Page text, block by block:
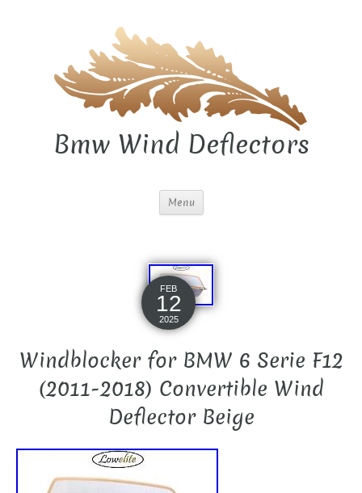
Bmw Wind Deflectors
Menu
FEB
12
2025
Windblocker for BMW 6 Serie F12
(2011-2018) Convertible Wind
Deflector Beige